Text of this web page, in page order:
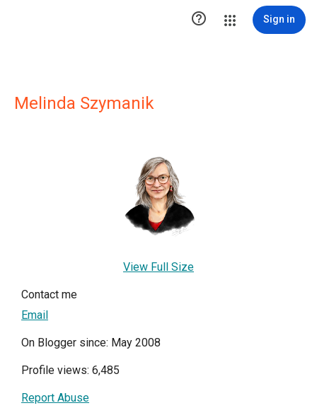
 Sign in
Melinda Szymanik
View Full Size
Contact me
Email
On Blogger since: May 2008
Profile views: 6,485
Report Abuse